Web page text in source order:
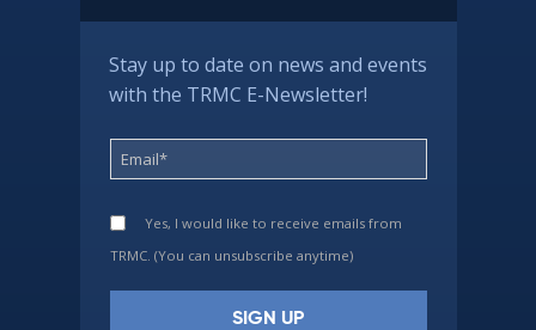
Stay up to date on news and events
with the TRMC E-Newsletter!
Yes, I would like to receive emails from
TRMC. (You can unsubscribe anytime)